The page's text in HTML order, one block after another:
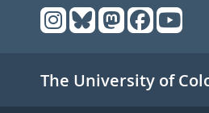
The University of